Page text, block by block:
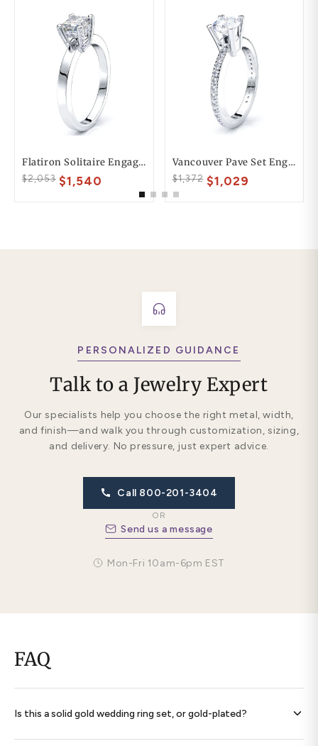
Flatiron Solitaire Engagement Ring
$2,053 $1,540
Vancouver Pave Set Engagement Ring
$1,372 $1,029
PERSONALIZED GUIDANCE
Talk to a Jewelry Expert
Our specialists help you choose the right metal, width,
and finish—and walk you through customization, sizing,
and delivery. No pressure, just expert advice.
Call 800-201-3404
OR
Send us a message
Mon-Fri 10am-6pm EST
FAQ
Is this a solid gold wedding ring set, or gold-plated?